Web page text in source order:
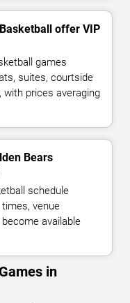
offer VIP
games
suites, courtside
with prices averaging
Bears
schedule
venue
available
in